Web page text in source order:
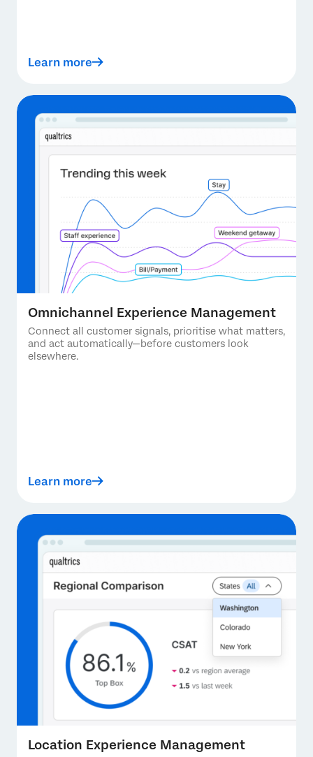
Learn more
Omnichannel Experience Management
Connect all customer signals, prioritise what matters,
and act automatically—before customers look
elsewhere.
Learn more
Location Experience Management